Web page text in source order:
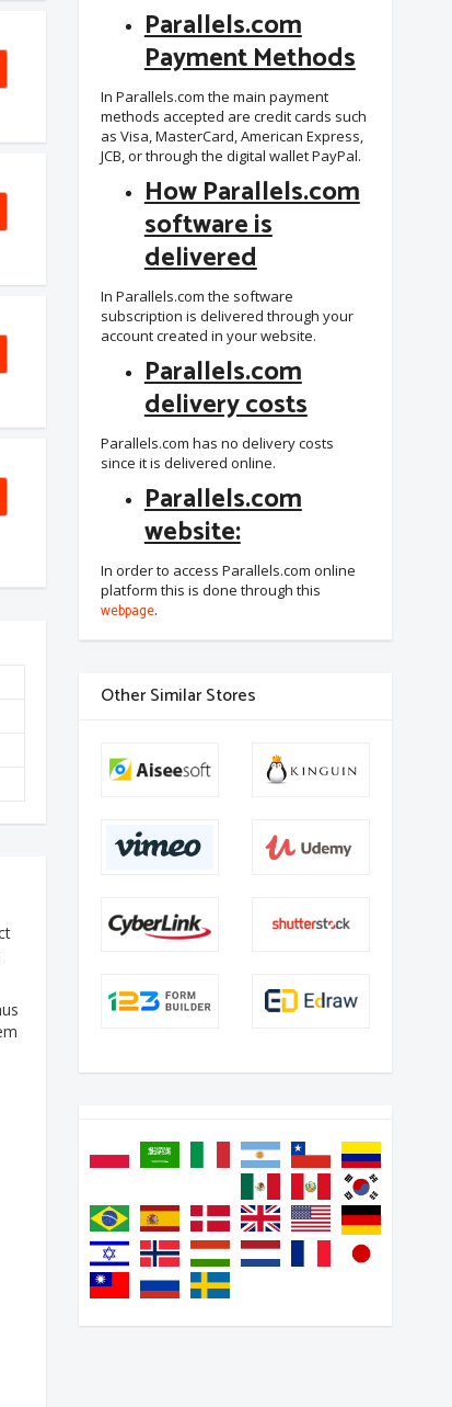
Parallels.com
Payment Methods
In Parallels.com the main payment
methods accepted are credit cards such
as Visa, MasterCard, American Express,
JCB, or through the digital wallet PayPal.
How Parallels.com
software is
delivered
In Parallels.com the software
subscription is delivered through your
account created in your website.
Parallels.com
delivery costs
Parallels.com has no delivery costs
since it is delivered online.
Parallels.com
website:
In order to access Parallels.com online
platform this is done through this
webpage.
Other Similar Stores